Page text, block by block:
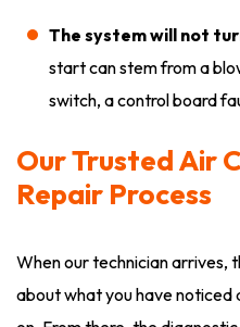
The system will not
start can stem from a
switch, a control board
Our Trusted Air
Repair Process
When our technician arrives,
about what you have noticed